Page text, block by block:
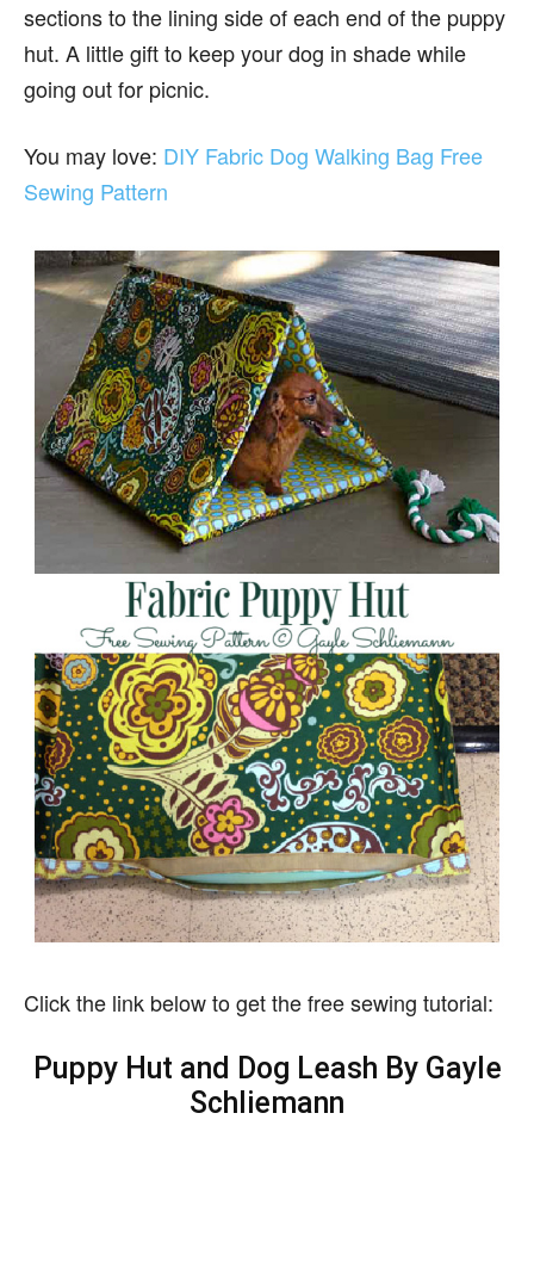
sections to the lining side of each end of the puppy
hut. A little gift to keep your dog in shade while
going out for picnic.
You may love: DIY Fabric Dog Walking Bag Free
Sewing Pattern
Click the link below to get the free sewing tutorial:
Puppy Hut and Dog Leash By Gayle
Schliemann